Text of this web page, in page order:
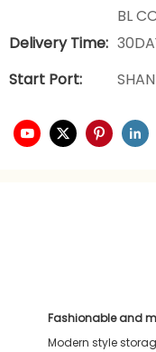
BL
Delivery Time:
Start Port:
Fashionable and
Modern style